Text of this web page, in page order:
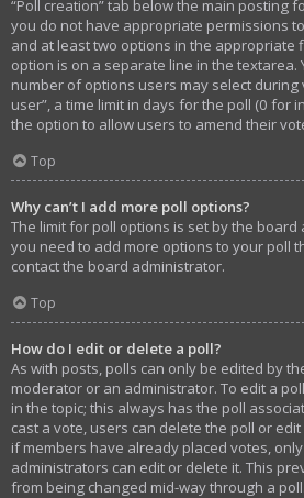
“Poll creation” tab below the main posting
you do not have appropriate permissions
and at least two options in the appropriate
option is on a separate line in the textarea.
number of options users may select
user”, a time limit in days for the poll (0 for
the option to allow users to amend their
Top
Why can’t I add more poll options?
The limit for poll options is set by the
you need to add more options to your poll
contact the board administrator.
Top
How do I edit or delete a poll?
As with posts, polls can only be edited by
moderator or an administrator. To edit a
in the topic; this always has the poll
cast a vote, users can delete the poll or
if members have already placed votes,
administrators can edit or delete it. This
from being changed mid-way through a poll.